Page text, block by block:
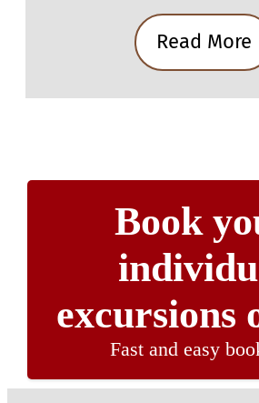
Read More
Book
excursions
Fast and easy